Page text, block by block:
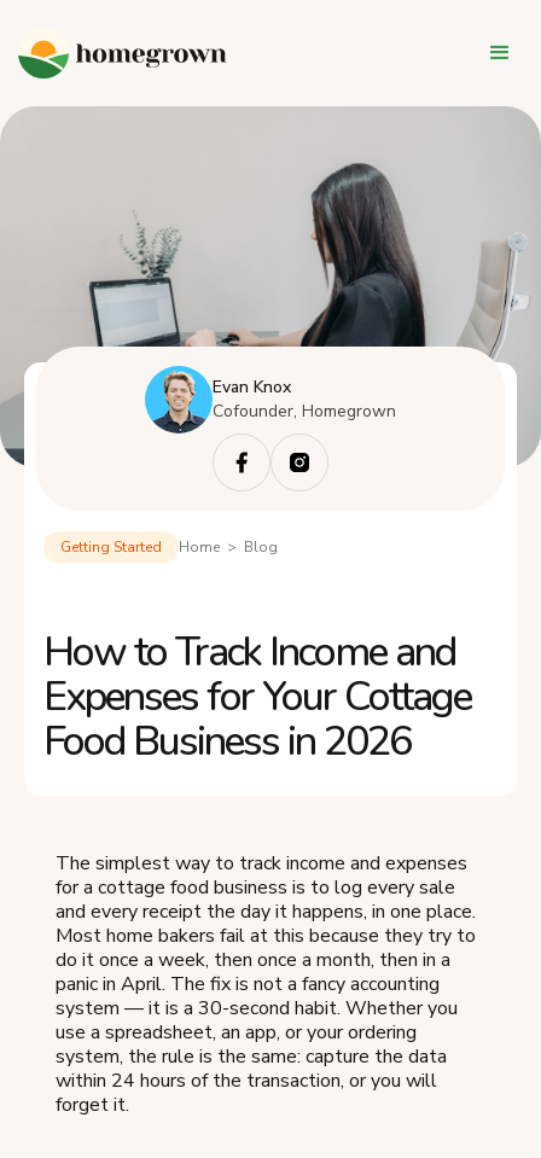
Evan Knox
Cofounder, Homegrown
Getting Started Home > Blog
How to Track Income and
Expenses for Your Cottage
Food Business in 2026
The simplest way to track income and expenses
for a cottage food business is to log every sale
and every receipt the day it happens, in one place.
Most home bakers fail at this because they try to
do it once a week, then once a month, then in a
panic in April. The fix is not a fancy accounting
system — it is a 30-second habit. Whether you
use a spreadsheet, an app, or your ordering
system, the rule is the same: capture the data
within 24 hours of the transaction, or you will
forget it.